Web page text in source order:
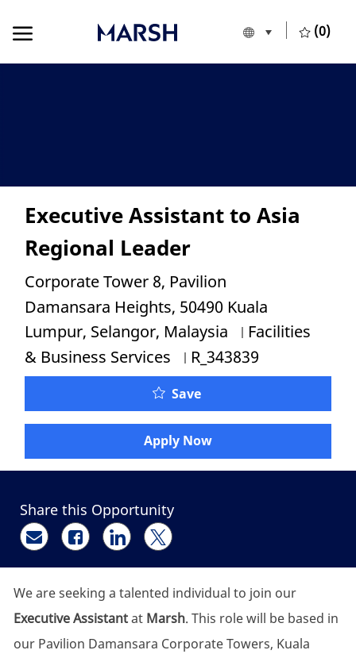
Language
English (0)
Executive Assistant to Asia
Regional Leader
Location
Corporate Tower 8, Pavilion
Damansara Heights, 50490 Kuala
Lumpur, Selangor, Malaysia
Category
Facilities
& Business Services
Job Id
R_343839
SaveExecutive Assistant to
Apply Now
Share this Opportunity
Share via email
Share via Facebook
Share via LinkedIn
Share via twitter
We are seeking a talented individual to join our
Executive Assistantat Marsh. This role will be based in
our Pavilion Damansara Corporate Towers, Kuala